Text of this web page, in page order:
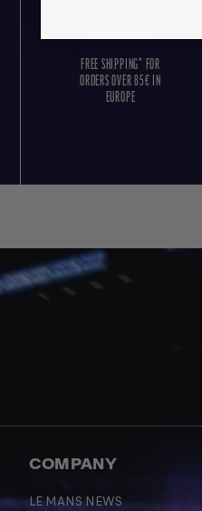
FREE SHIPPING* FOR
ORDERS OVER 85€ IN
EUROPE
COMPANY
LE MANS NEWS